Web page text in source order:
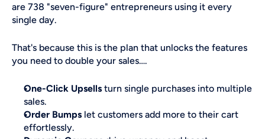
are 738 "seven-figure" entrepreneurs using it every
single day.
That's because this is the plan that unlocks the features
you need to double your sales….
One-Click Upsells turn single purchases into multiple
sales.
Order Bumps let customers add more to their cart
effortlessly.